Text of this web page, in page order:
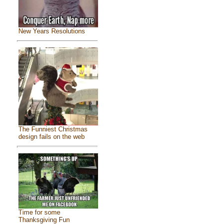
New Years Resolutions
The Funniest Christmas
design fails on the web
Time for some
Thanksgiving Fun